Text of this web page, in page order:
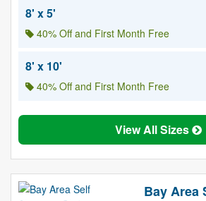
8' x 5'
40% Off and First Month Free
8' x 10'
40% Off and First Month Free
View All Sizes
Bay Area